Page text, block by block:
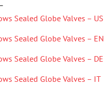
Sealed Globe Valves – US
Sealed Globe Valves – EN
Sealed Globe Valves – DE
Sealed Globe Valves – IT